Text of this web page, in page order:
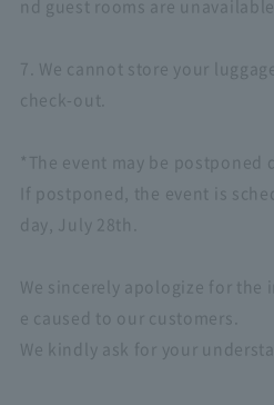
nd guest rooms are unavailable.
7. We cannot store your
check-out.
*The event may be postponed
If postponed, the event is
day, July 28th.
We sincerely apologize for the
e caused to our customers.
We kindly ask for your